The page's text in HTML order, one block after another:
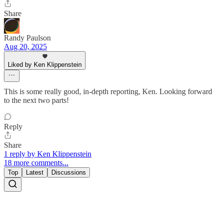
Share
Randy Paulson
Aug 20, 2025
Liked by Ken Klippenstein
This is some really good, in-depth reporting, Ken. Looking forward
to the next two parts!
Reply
Share
1 reply by Ken Klippenstein
18 more comments...
Top Latest Discussions